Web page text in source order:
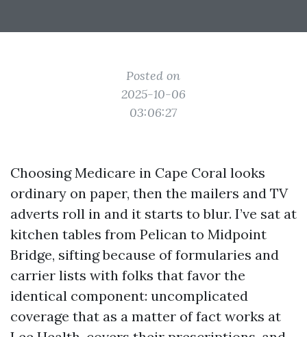
Posted on
2025-10-06
03:06:27
Choosing Medicare in Cape Coral looks
ordinary on paper, then the mailers and TV
adverts roll in and it starts to blur. I’ve sat at
kitchen tables from Pelican to Midpoint
Bridge, sifting because of formularies and
carrier lists with folks that favor the
identical component: uncomplicated
coverage that as a matter of fact works at